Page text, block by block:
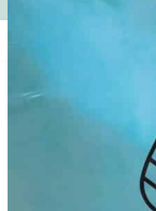
1300 600 700